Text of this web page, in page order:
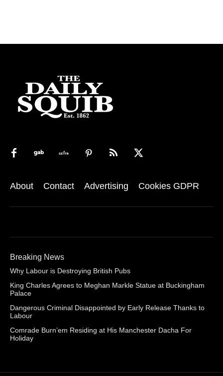
About Contact Advertising Cookies GDPR
Breaking News
Why Labour is Destroying British Pubs
King Charles Agrees to Meghan Markle Statue at Buckingham
Palace
Dangerous Criminal Disappointed by Early Release Thanks to
Labour
Comrade Burn’em Residing at His Manchester Dacha For
Holiday